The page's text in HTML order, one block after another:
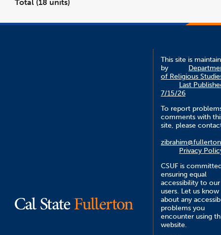
Total (18 units)
This site is
by
of Religious
Last
7/15/26
To report
comments with
site, please
Privacy
CSUF is
ensuring equal
accessibility to our
users. Let us know
about any
problems you
encounter using
website.